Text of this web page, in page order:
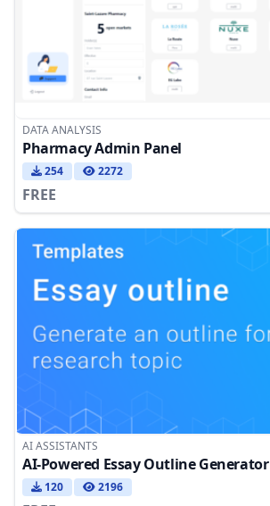
DATA ANALYSIS
Pharmacy Admin Panel
254 2272
FREE
AI ASSISTANTS
AI-Powered Essay Outline Generator
120 2196